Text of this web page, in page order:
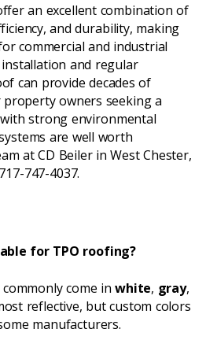
an excellent combination of
and durability, making
commercial and industrial
and regular
can provide decades of
owners seeking a
strong environmental
are well worth
at CD Beiler in West Chester,
747-4037.
for TPO roofing?
come inwhite, gray,
reflective, but custom colors
manufacturers.